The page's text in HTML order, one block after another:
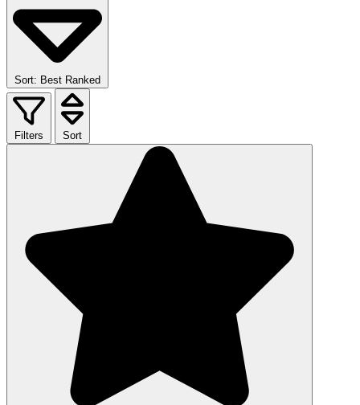
Sort: Best Ranked
Filters Sort